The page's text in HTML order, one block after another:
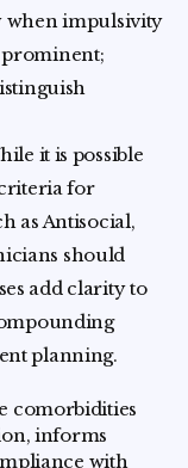
impulsivity
it is possible
for
as Antisocial,
should
add clarity to
planning.
comorbidities
informs
with